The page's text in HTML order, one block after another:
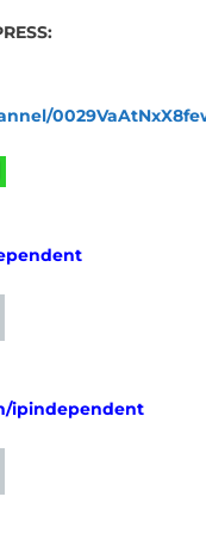
ipindependent